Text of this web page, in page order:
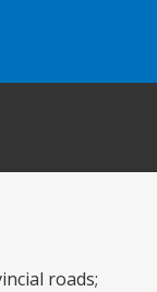
roads;